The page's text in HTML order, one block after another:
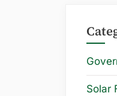
Solar